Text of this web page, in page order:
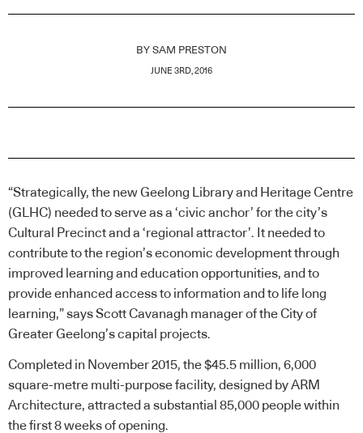
BY SAM PRESTON
JUNE 3RD, 2016
“Strategically, the new Geelong Library and Heritage Centre
(GLHC) needed to serve as a ‘civic anchor’ for the city’s
Cultural Precinct and a ‘regional attractor’. It needed to
contribute to the region’s economic development through
improved learning and education opportunities, and to
provide enhanced access to information and to life long
learning,” says Scott Cavanagh manager of the City of
Greater Geelong’s capital projects.
Completed in November 2015, the $45.5 million, 6,000
square-metre multi-purpose facility, designed by ARM
Architecture, attracted a substantial 85,000 people within
the first 8 weeks of opening.